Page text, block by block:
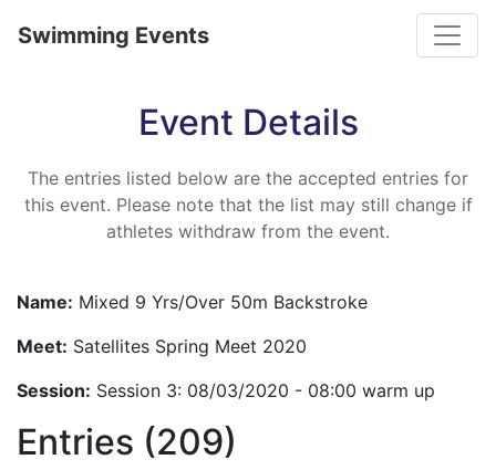
Swimming Events
Event Details
The entries listed below are the accepted entries for
this event. Please note that the list may still change if
athletes withdraw from the event.
Name: Mixed 9 Yrs/Over 50m Backstroke
Meet: Satellites Spring Meet 2020
Session: Session 3: 08/03/2020 - 08:00 warm up
Entries (209)